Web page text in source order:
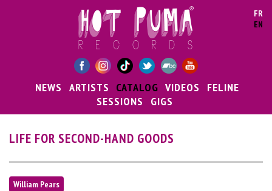
FR
EN
NEWS ARTISTS CATALOG VIDEOS
FELINE
SESSIONS
GIGS
LIFE FOR SECOND-HAND GOODS
William Pears